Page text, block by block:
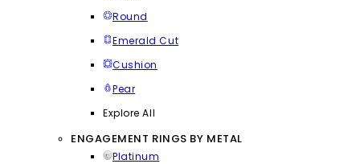
Round
Emerald Cut
Cushion
Pear
Explore All
ENGAGEMENT RINGS BY METAL
Platinum